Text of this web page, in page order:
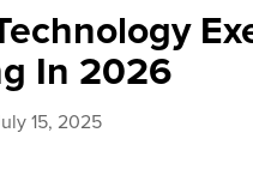
In 2026
15, 2025